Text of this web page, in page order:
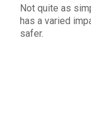
Not quite as
has a varied
safer.